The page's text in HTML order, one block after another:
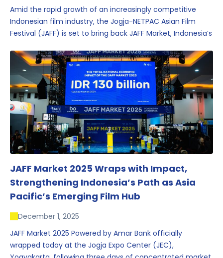
Amid the rapid growth of an increasingly competitive
Indonesian film industry, the Jogja-NETPAC Asian Film
Festival (JAFF) is set to bring back JAFF Market, Indonesia’s
one of the region’s key industry events.
JAFF Market 2025 Wraps with Impact,
Strengthening Indonesia’s Path as Asia
Pacific’s Emerging Film Hub
December 1, 2025
JAFF Market 2025 Powered by Amar Bank officially
wrapped today at the Jogja Expo Center (JEC),